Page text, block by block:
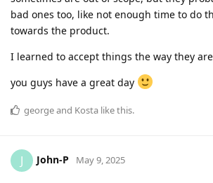
bad ones too, like not enough time to do
towards the product.
I learned to accept things the way they are
you guys have a great day
georgeand Kosta like this.
J John-P May 9, 2025